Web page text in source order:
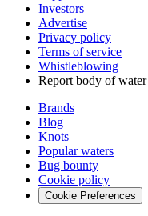
Investors
Advertise
Privacy policy
Terms of service
Whistleblowing
Report body of water
Brands
Blog
Knots
Popular waters
Bug bounty
Cookie policy
Cookie Preferences